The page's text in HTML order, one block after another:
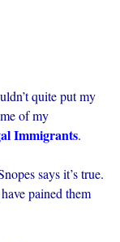
quite put my
of my
Immigrants.
says it’s true.
pained them